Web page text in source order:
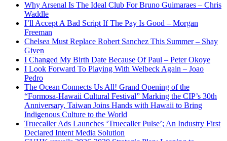
Why Arsenal Is The Ideal Club For Bruno Guimaraes – Chris
Waddle
I’ll Accept A Bad Script If The Pay Is Good – Morgan
Freeman
Chelsea Must Replace Robert Sanchez This Summer – Shay
Given
I Changed My Birth Date Because Of Paul – Peter Okoye
I Look Forward To Playing With Welbeck Again – Joao
Pedro
The Ocean Connects Us All! Grand Opening of the
“Formosa-Hawaii Cultural Festival” Marking the CIP’s 30th
Anniversary, Taiwan Joins Hands with Hawaii to Bring
Indigenous Culture to the World
Truecaller Ads Launches ‘Truecaller Pulse’; An Industry First
Declared Intent Media Solution